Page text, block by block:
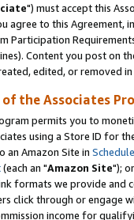
") must accept this
agree to this Agreement,
Participation
Content you post on
edited, or removed
the Associates
permits you to
using a Store ID for
an Amazon Site in
(each an "Amazon Site");
formats we provide and
click through or engage
income for